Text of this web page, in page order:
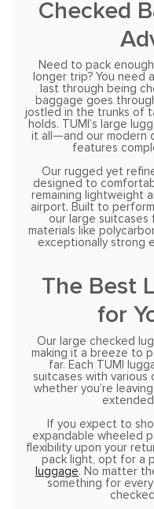
Checked
Need to pack
longer trip? You need
last through being
baggage goes
jostled in the trunks of
holds. TUMI’s large
it all—and our modern
features
Our rugged yet
designed to
remaining lightweight
airport. Built to
our large
materials like
exceptionally strong
The Best
for
Our large checked
making it a breeze to
far. Each TUMI
suitcases with various
whether you’re
If you expect to
expandable wheeled
flexibility upon your
pack light, opt for a
luggage. No matter
something for